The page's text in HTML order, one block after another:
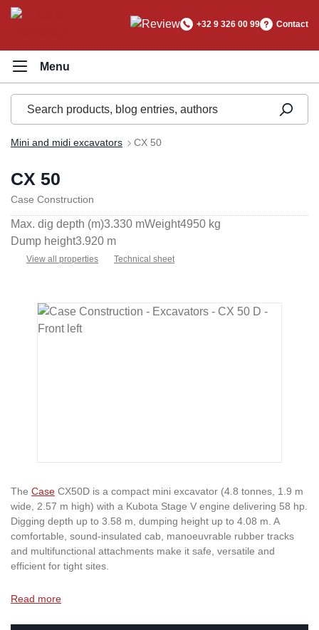
content
+32 9 326 00 99 Contact
Mini and midi excavators CX 50
CX 50
Case Construction
Max. dig depth (m)3.330 mWeight4950 kg
Dump height3.920 m
View all properties Technical sheet
Skip image gallery
The Case CX50D is a compact mini excavator (4.8 tonnes, 1.9 m
wide, 2.57 m high) with a Kubota Stage V engine delivering 58 hp.
Digging depth up to 3.58 m, dumping height up to 4.08 m. A
comfortable, sound-insulated cab, manoeuvrable rubber tracks
and multifunctional attachments make it safe, versatile and
efficient for tight sites.
Read more